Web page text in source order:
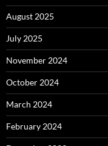
August 2025
July 2025
November 2024
October 2024
March 2024
February 2024